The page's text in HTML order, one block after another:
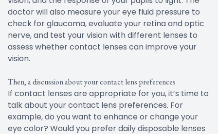
doctor will also measure your eye fluid pressure to
check for glaucoma, evaluate your retina and optic
nerve, and test your vision with different lenses to
assess whether contact lenses can improve your
vision.
Then, a discussion about your contact lens preferences
If contact lenses are appropriate for you, it’s time to
talk about your contact lens preferences. For
example, do you want to enhance or change your
eye color? Would you prefer daily disposable lenses